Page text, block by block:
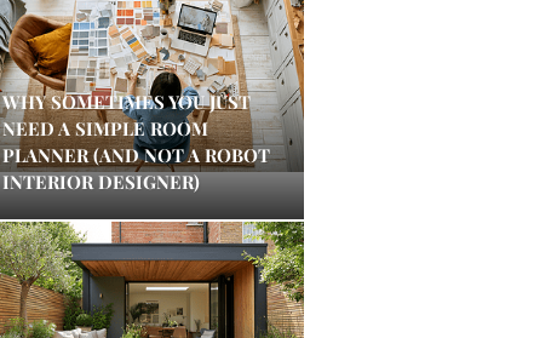
WHY SOMETIMES YOU JUST
NEED A SIMPLE ROOM
PLANNER (AND NOT A ROBOT
INTERIOR DESIGNER)